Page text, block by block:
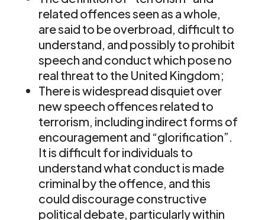
related offences seen as a whole,
are said to be overbroad, difficult to
understand, and possibly to prohibit
speech and conduct which pose no
real threat to the United Kingdom;
There is widespread disquiet over
new speech offences related to
terrorism, including indirect forms of
encouragement and “glorification”.
It is difficult for individuals to
understand what conduct is made
criminal by the offence, and this
could discourage constructive
political debate, particularly within